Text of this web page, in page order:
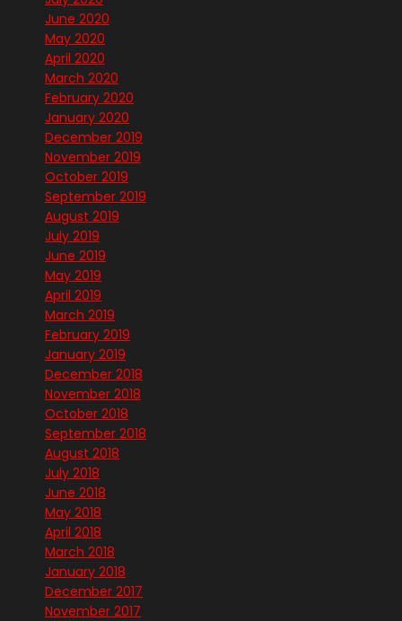
June 2020
May 2020
April 2020
March 2020
February 2020
January 2020
December 2019
November 2019
October 2019
September 2019
August 2019
July 2019
June 2019
May 2019
April 2019
March 2019
February 2019
January 2019
December 2018
November 2018
October 2018
September 2018
August 2018
July 2018
June 2018
May 2018
April 2018
March 2018
January 2018
December 2017
November 2017